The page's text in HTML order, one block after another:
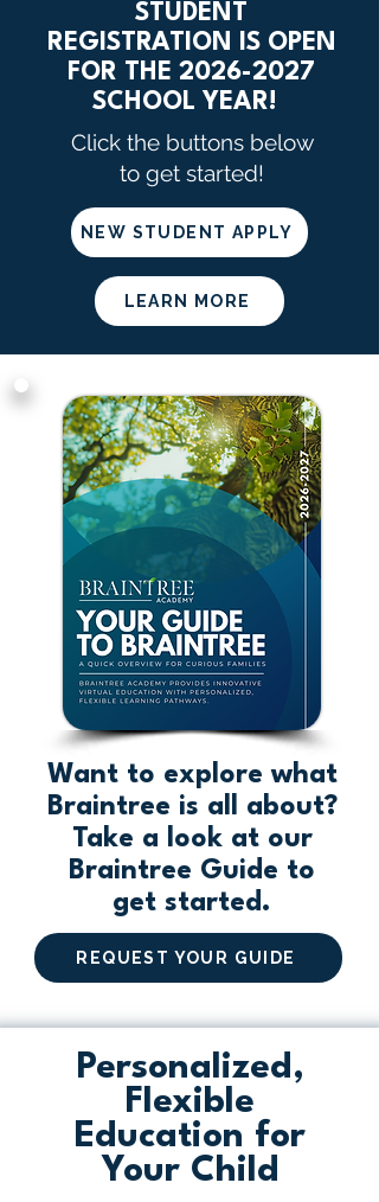
STUDENT
REGISTRATION IS OPEN
FOR THE 2026-2027
SCHOOL YEAR!
Click the buttons below
to get started!
NEW STUDENT APPLY
LEARN MORE
Want to explore what
Braintree is all about?
Take a look at our
Braintree Guide to
get started.
REQUEST YOUR GUIDE
Personalized,
Flexible
Education for
Your Child